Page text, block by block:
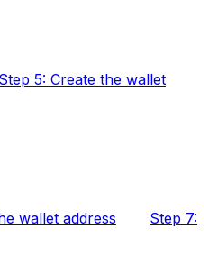
Step 5: Create the wallet
wallet address Step 7: